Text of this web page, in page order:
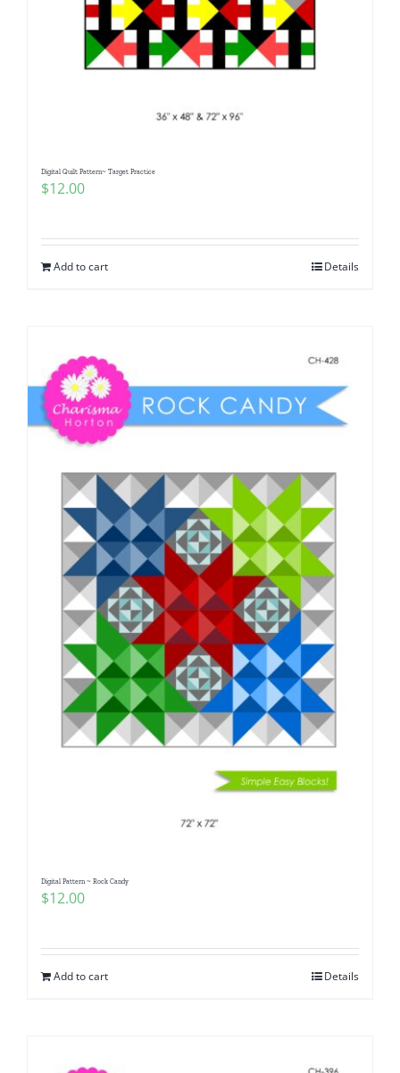
Digital Quilt Pattern~ Target Practice
$12.00
Add to cart Details
Digital Pattern ~ Rock Candy
$12.00
Add to cart Details